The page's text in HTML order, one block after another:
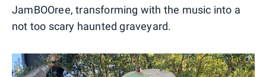
JamBOOree, transforming with the music into a
not too scary haunted graveyard.